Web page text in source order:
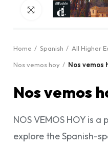
Click to enlarge
Home Spanish
All Higher
Nos vemos hoy
Nos vemos
Nos vemos
NOS VEMOS HOY is
explore the Spanish-